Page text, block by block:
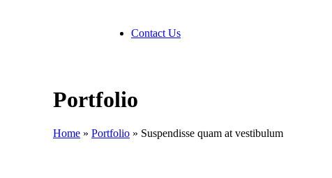
Contact Us
Portfolio
Home » Portfolio » Suspendisse quam at vestibulum